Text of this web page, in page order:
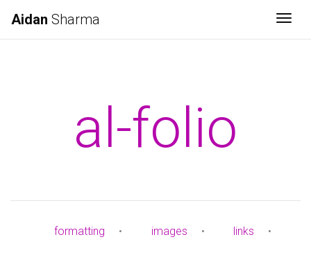
Aidan Sharma
al-folio
formatting • images • links •